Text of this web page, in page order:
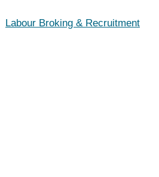
Labour Broking & Recruitment